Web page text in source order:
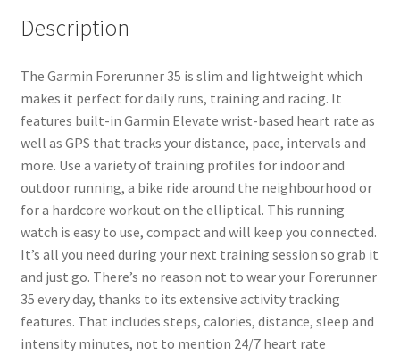
Description
The Garmin Forerunner 35 is slim and lightweight which
makes it perfect for daily runs, training and racing. It
features built-in Garmin Elevate wrist-based heart rate as
well as GPS that tracks your distance, pace, intervals and
more. Use a variety of training profiles for indoor and
outdoor running, a bike ride around the neighbourhood or
for a hardcore workout on the elliptical. This running
watch is easy to use, compact and will keep you connected.
It’s all you need during your next training session so grab it
and just go. There’s no reason not to wear your Forerunner
35 every day, thanks to its extensive activity tracking
features. That includes steps, calories, distance, sleep and
intensity minutes, not to mention 24/7 heart rate